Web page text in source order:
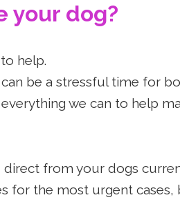
your dog?
help.
be a stressful time for
we can to help
from your dogs
for the most urgent